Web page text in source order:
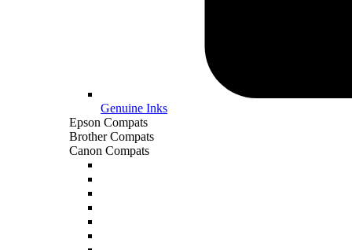
Genuine Inks
Epson Compats
Brother Compats
Canon Compats